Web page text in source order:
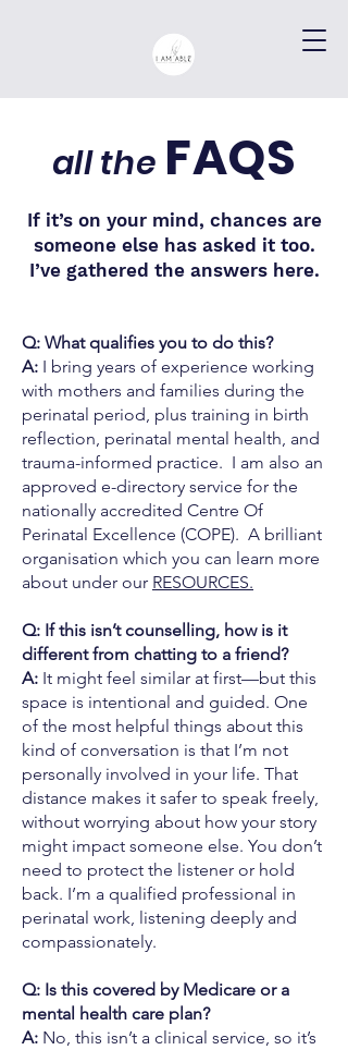
Q: What qualifies you to do this?
A: I bring years of experience working
with mothers and families during the
perinatal period, plus training in birth
reflection, perinatal mental health, and
trauma-informed practice. I am also an
approved e-directory service for the
nationally accredited Centre Of
Perinatal Excellence (COPE). A brilliant
organisation which you can learn more
about under our RESOURCES.
Q: If this isn’t counselling, how is it
different from chatting to a friend?
A: It might feel similar at first—but this
space is intentional and guided. One
of the most helpful things about this
kind of conversation is that I’m not
personally involved in your life. That
distance makes it safer to speak freely,
without worrying about how your story
might impact someone else. You don’t
need to protect the listener or hold
back. I’m a qualified professional in
perinatal work, listening deeply and
compassionately.
Q: Is this covered by Medicare or a
mental health care plan?
A: No, this isn’t a clinical service, so it’s
all the FAQS
If it’s on your mind, chances are
someone else has asked it too.
I’ve gathered the answers here.